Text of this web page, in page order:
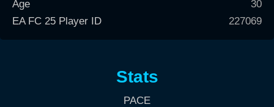
Age
30
EA FC 25 Player ID
227069
Stats
PACE